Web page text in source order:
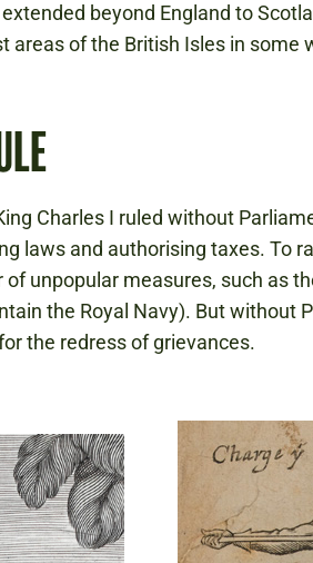
beyond England to
areas of the British Isles in some
Charles I ruled without
laws and authorising taxes. To
unpopular measures, such as
the Royal Navy). But without
the redress of grievances.